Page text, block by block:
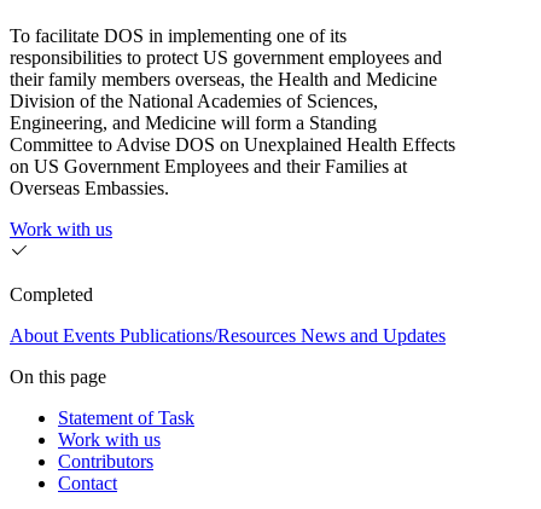
To facilitate DOS in implementing one of its
responsibilities to protect US government employees and
their family members overseas, the Health and Medicine
Division of the National Academies of Sciences,
Engineering, and Medicine will form a Standing
Committee to Advise DOS on Unexplained Health Effects
on US Government Employees and their Families at
Overseas Embassies.
Work with us
Completed
About Events Publications/Resources News and Updates
On this page
Statement of Task
Work with us
Contributors
Contact